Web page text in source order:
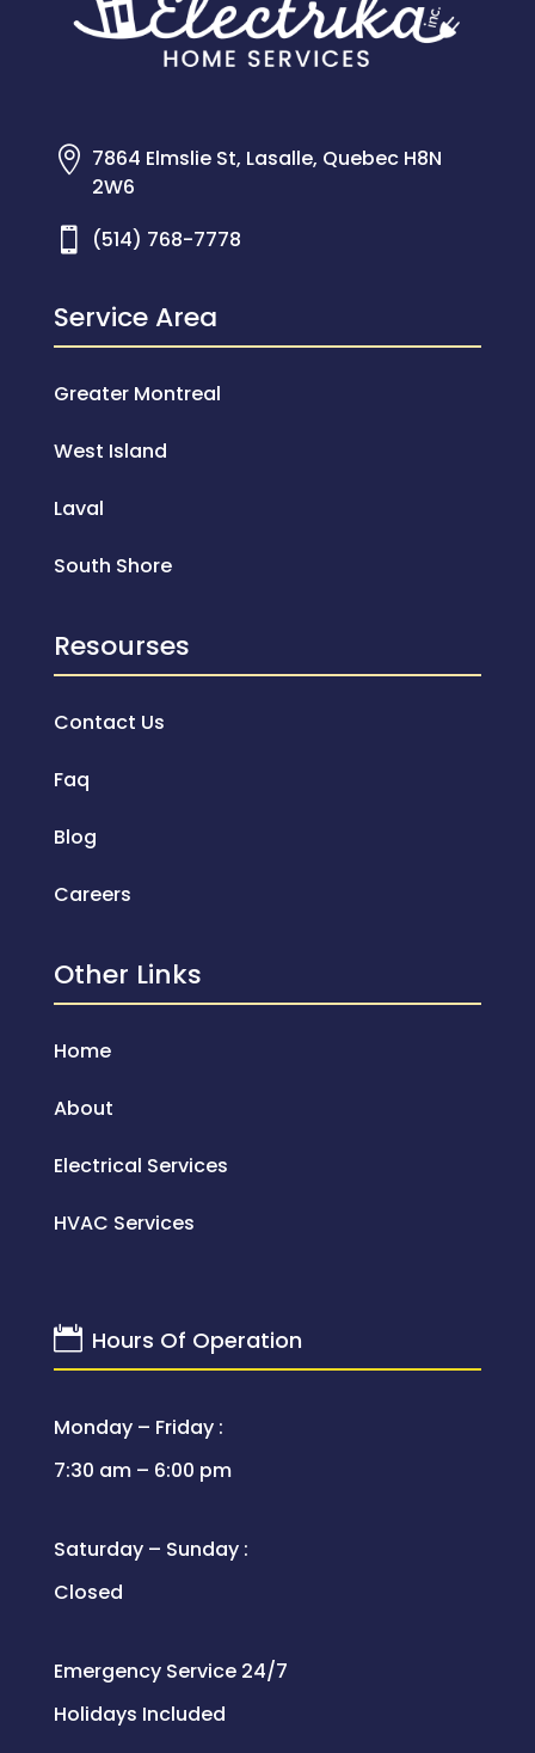
 7864 Elmslie St, Lasalle, Quebec H8N
2W6
 (514) 768-7778
Service Area
Greater Montreal
West Island
Laval
South Shore
Resourses
Contact Us
Faq
Blog
Careers
Other Links
Home
About
Electrical Services
HVAC Services
 Hours Of Operation
Monday – Friday :
7:30 am – 6:00 pm
Saturday – Sunday :
Closed
Emergency Service 24/7
Holidays Included